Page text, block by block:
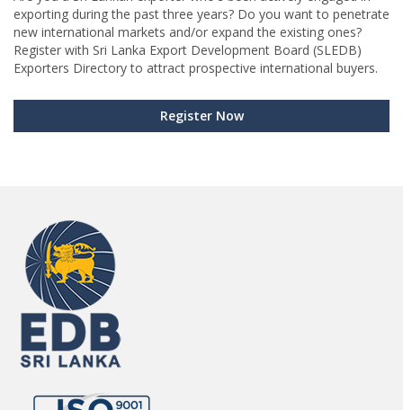
exporting during the past three years? Do you want to penetrate
new international markets and/or expand the existing ones?
Register with Sri Lanka Export Development Board (SLEDB)
Exporters Directory to attract prospective international buyers.
Register Now